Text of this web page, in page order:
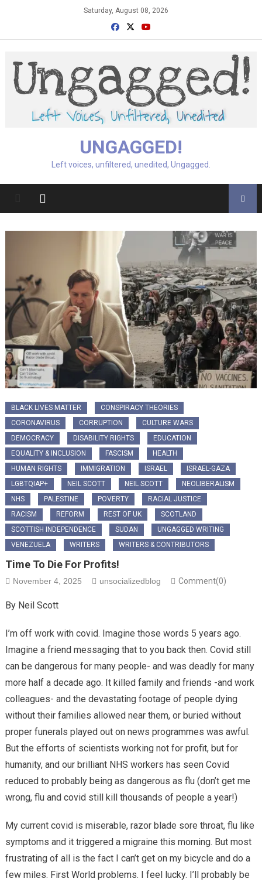
Saturday, August 08, 2026
UNGAGGED!
Left voices, unfiltered, unedited, Ungagged.
BLACK LIVES MATTER
CONSPIRACY THEORIES
CORONAVIRUS
CORRUPTION
CULTURE WARS
DEMOCRACY
DISABILITY RIGHTS
EDUCATION
EQUALITY & INCLUSION
FASCISM
HEALTH
HUMAN RIGHTS
IMMIGRATION ISRAEL
ISRAEL-GAZA
LGBTQIAP+
NEIL SCOTT NEIL SCOTT
NEOLIBERALISM
NHS
PALESTINE POVERTY
RACIAL JUSTICE
RACISM
REFORM REST OF UK
SCOTLAND
SCOTTISH INDEPENDENCE
SUDAN
UNGAGGED WRITING
VENEZUELA
WRITERS WRITERS & CONTRIBUTORS
Time To Die For Profits!
November 4, 2025 unsocializedblog Comment(0)
By Neil Scott
I’m off work with covid. Imagine those words 5 years ago.
Imagine a friend messaging that to you back then. Covid still
can be dangerous for many people- and was deadly for many
more half a decade ago. It killed family and friends -and work
colleagues- and the devastating footage of people dying
without their families allowed near them, or buried without
proper funerals played out on news programmes was awful.
But the efforts of scientists working not for profit, but for
humanity, and our brilliant NHS workers has seen Covid
reduced to probably being as dangerous as flu (don’t get me
wrong, flu and covid still kill thousands of people a year!)
My current covid is miserable, razor blade sore throat, flu like
symptoms and it triggered a migraine this morning. But most
frustrating of all is the fact I can’t get on my bicycle and do a
few miles. First World problems. I feel lucky. I’ll probably be